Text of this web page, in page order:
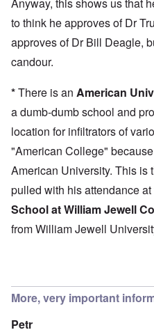
Anyway, this shows us that
to think he approves of Dr
approves of Dr Bill Deagle,
candour.
*There is an American
a dumb-dumb school and
location for infiltrators of
"American College"
American University. This is
pulled with his attendance at
School atWilliam Jewell
from William Jewell
More, very important
Petr